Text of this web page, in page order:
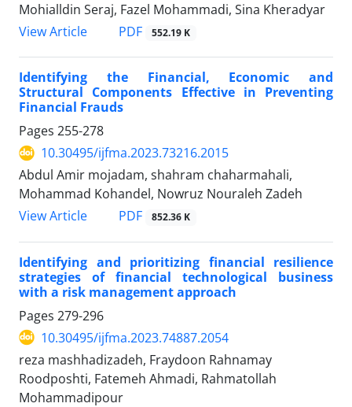
Mohialldin Seraj, Fazel Mohammadi, Sina Kheradyar
View Article
PDF 552.19 K
Identifying the Financial, Economic and
Structural Components Effective in Preventing
Financial Frauds
Pages 255-278
10.30495/ijfma.2023.73216.2015
Abdul Amir mojadam, shahram chaharmahali,
Mohammad Kohandel, Nowruz Nouraleh Zadeh
View Article
PDF 852.36 K
Identifying and prioritizing financial resilience
strategies of financial technological business
with a risk management approach
Pages 279-296
10.30495/ijfma.2023.74887.2054
reza mashhadizadeh, Fraydoon Rahnamay
Roodposhti, Fatemeh Ahmadi, Rahmatollah
Mohammadipour